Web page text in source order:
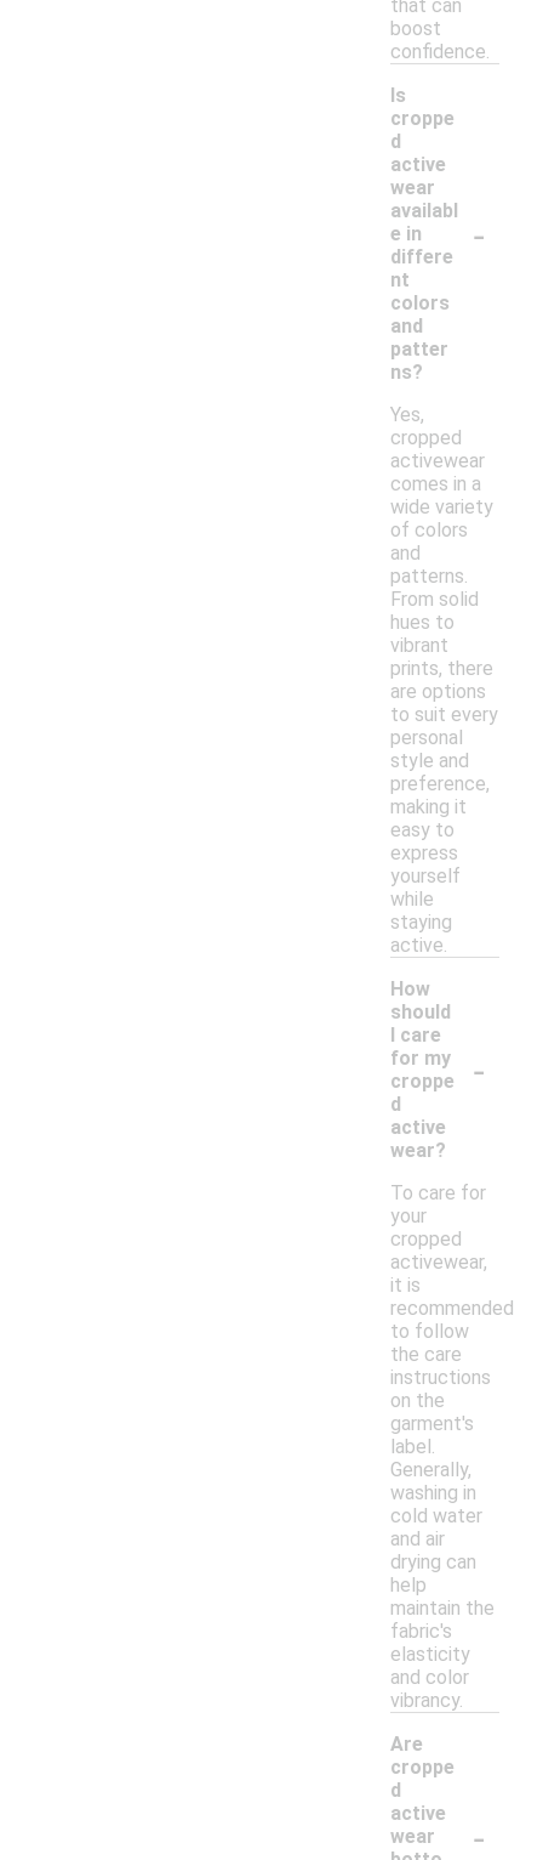
that can
boost
confidence.
Is
croppe
d
active
wear
availabl
e in
differe
nt
colors
and
patter
ns?
-
Yes,
cropped
activewear
comes in a
wide variety
of colors
and
patterns.
From solid
hues to
vibrant
prints, there
are options
to suit every
personal
style and
preference,
making it
easy to
express
yourself
while
staying
active.
How
should
I care
for my
croppe
d
active
wear?
-
To care for
your
cropped
activewear,
it is
recommended
to follow
the care
instructions
on the
garment's
label.
Generally,
washing in
cold water
and air
drying can
help
maintain the
fabric's
elasticity
and color
vibrancy.
Are
croppe
d
active
wear
-